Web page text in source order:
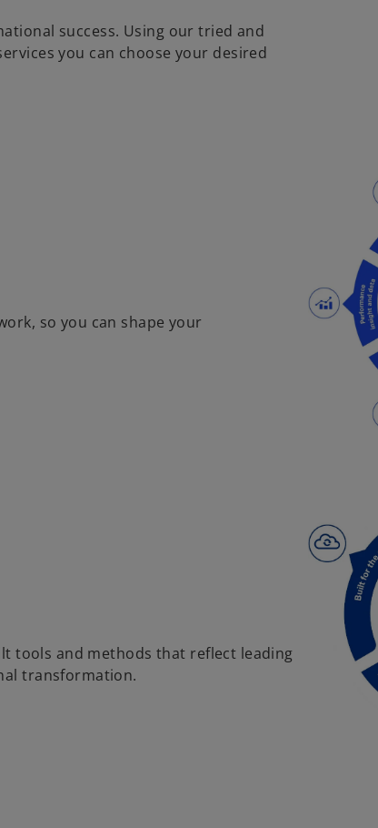
success. Using our tried and
you can choose your desired
so you can shape your
tools and methods that reflect leading
transformation.